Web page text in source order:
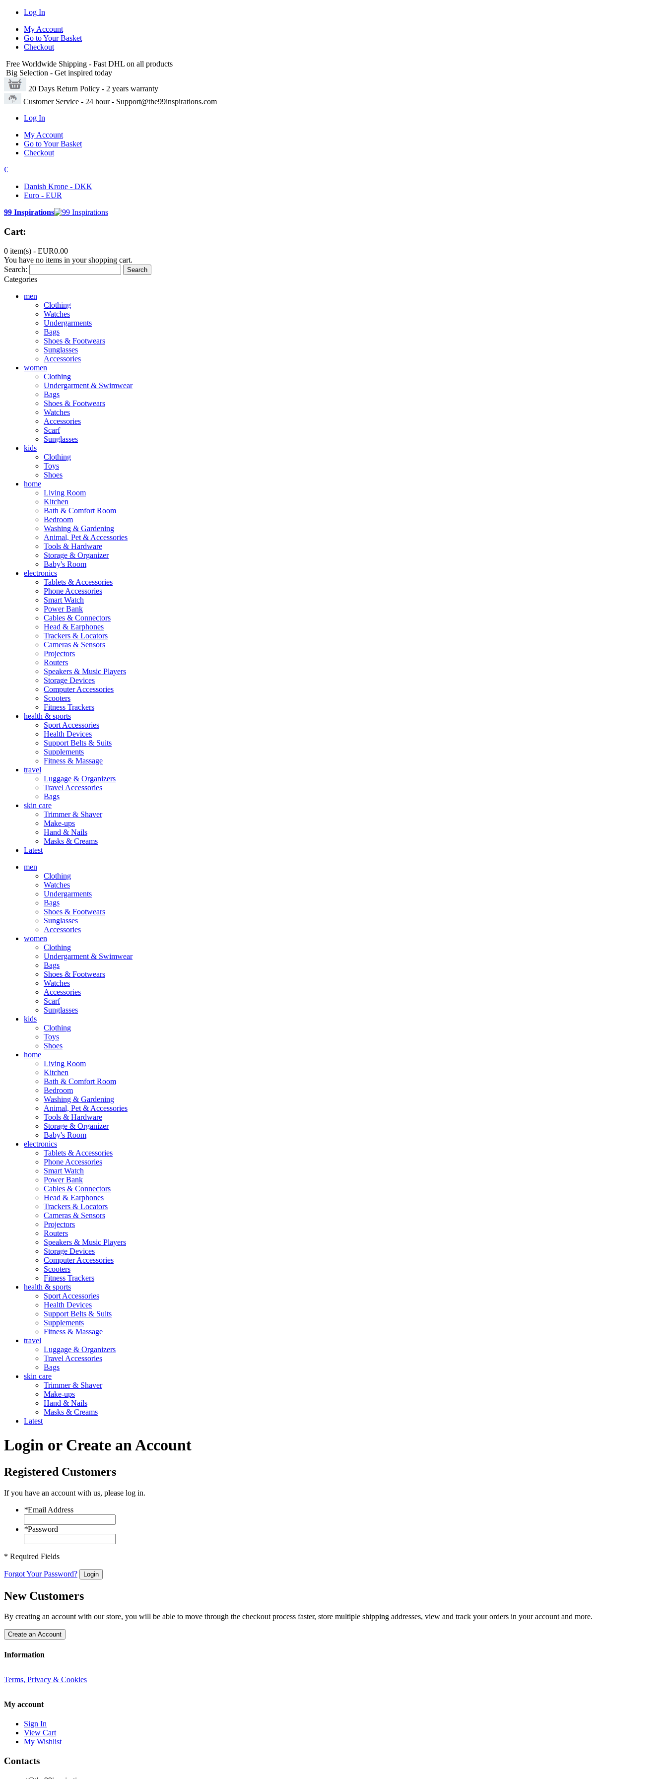
Log In
My Account
Go to Your Basket
Checkout
Free Worldwide Shipping - Fast DHL on all products
Big Selection - Get inspired today
20 Days Return Policy - 2 years warranty
Customer Service - 24 hour - Support@the99inspirations.com
Log In
My Account
Go to Your Basket
Checkout
€
Danish Krone - DKK
Euro - EUR
99 Inspirations
Cart:
0 item(s) - EUR0.00
You have no items in your shopping cart.
Search:
Search
Categories
men
Clothing
Watches
Undergarments
Bags
Shoes & Footwears
Sunglasses
Accessories
women
Clothing
Undergarment & Swimwear
Bags
Shoes & Footwears
Watches
Accessories
Scarf
Sunglasses
kids
Clothing
Toys
Shoes
home
Living Room
Kitchen
Bath & Comfort Room
Bedroom
Washing & Gardening
Animal, Pet & Accessories
Tools & Hardware
Storage & Organizer
Baby's Room
electronics
Tablets & Accessories
Phone Accessories
Smart Watch
Power Bank
Cables & Connectors
Head & Earphones
Trackers & Locators
Cameras & Sensors
Projectors
Routers
Speakers & Music Players
Storage Devices
Computer Accessories
Scooters
Fitness Trackers
health & sports
Sport Accessories
Health Devices
Support Belts & Suits
Supplements
Fitness & Massage
travel
Luggage & Organizers
Travel Accessories
Bags
skin care
Trimmer & Shaver
Make-ups
Hand & Nails
Masks & Creams
Latest
men
Clothing
Watches
Undergarments
Bags
Shoes & Footwears
Sunglasses
Accessories
women
Clothing
Undergarment & Swimwear
Bags
Shoes & Footwears
Watches
Accessories
Scarf
Sunglasses
kids
Clothing
Toys
Shoes
home
Living Room
Kitchen
Bath & Comfort Room
Bedroom
Washing & Gardening
Animal, Pet & Accessories
Tools & Hardware
Storage & Organizer
Baby's Room
electronics
Tablets & Accessories
Phone Accessories
Smart Watch
Power Bank
Cables & Connectors
Head & Earphones
Trackers & Locators
Cameras & Sensors
Projectors
Routers
Speakers & Music Players
Storage Devices
Computer Accessories
Scooters
Fitness Trackers
health & sports
Sport Accessories
Health Devices
Support Belts & Suits
Supplements
Fitness & Massage
travel
Luggage & Organizers
Travel Accessories
Bags
skin care
Trimmer & Shaver
Make-ups
Hand & Nails
Masks & Creams
Latest
Login or Create an Account
Registered Customers
If you have an account with us, please log in.
*Email Address
*Password
* Required Fields
Forgot Your Password? Login
New Customers
By creating an account with our store, you will be able to move through the checkout process faster, store multiple shipping addresses, view and track your orders in your account and more.
Create an Account
Information
Terms, Privacy & Cookies
My account
Sign In
View Cart
My Wishlist
Contacts